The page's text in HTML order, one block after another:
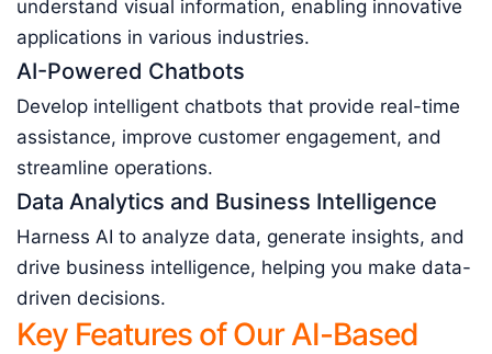
understand visual information, enabling innovative
applications in various industries.
AI-Powered Chatbots
Develop intelligent chatbots that provide real-time
assistance, improve customer engagement, and
streamline operations.
Data Analytics and Business Intelligence
Harness AI to analyze data, generate insights, and
drive business intelligence, helping you make data-
driven decisions.
Key Features of Our AI-Based